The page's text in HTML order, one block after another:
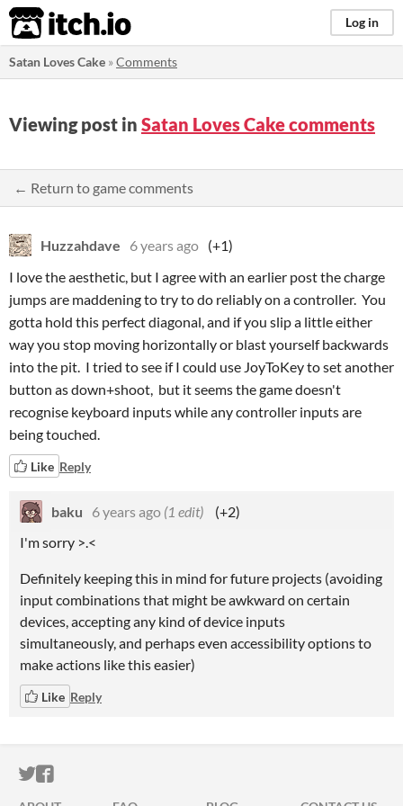
itch.io Log in
Satan Loves Cake »Comments
Viewing post in Satan Loves Cake comments
← Return to game comments
Huzzahdave 6 years ago (+1)
I love the aesthetic, but I agree with an earlier post the charge
jumps are maddening to try to do reliably on a controller. You
gotta hold this perfect diagonal, and if you slip a little either
way you stop moving horizontally or blast yourself backwards
into the pit. I tried to see if I could use JoyToKey to set another
button as down+shoot, but it seems the game doesn't
recognise keyboard inputs while any controller inputs are
being touched.
Like Reply
baku 6 years ago (1 edit)
(+2)
I'm sorry >.<
Definitely keeping this in mind for future projects (avoiding
input combinations that might be awkward on certain
devices, accepting any kind of device inputs
simultaneously, and perhaps even accessibility options to
make actions like this easier)
Like Reply
ITCH.IO ON TWITTER
ITCH.IO ON FACEBOOK